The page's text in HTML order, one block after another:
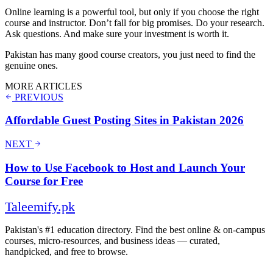
Online learning is a powerful tool, but only if you choose the right
course and instructor. Don’t fall for big promises. Do your research.
Ask questions. And make sure your investment is worth it.
Pakistan has many good course creators, you just need to find the
genuine ones.
MORE ARTICLES
PREVIOUS
Affordable Guest Posting Sites in Pakistan 2026
NEXT
How to Use Facebook to Host and Launch Your
Course for Free
Taleemify.pk
Pakistan's #1 education directory. Find the best online & on-campus
courses, micro-resources, and business ideas — curated,
handpicked, and free to browse.